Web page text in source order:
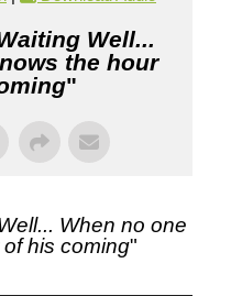
Well...
the hour
"
When no one
his coming"